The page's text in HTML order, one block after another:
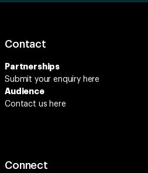
Contact
Partnerships
Submit your enquiry here
Audience
Contact us here
Connect